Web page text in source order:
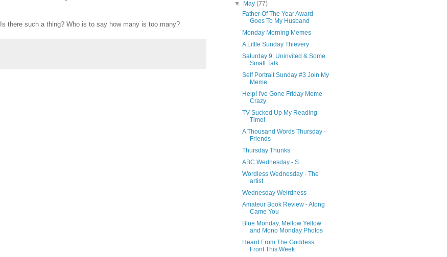
Is there such a thing? Who is to say how many is too many?
▼
May(77)
Father Of The Year Award
Goes To My Husband
Monday Morning Memes
A Little Sunday Thievery
Saturday 9: Uninvited & Some
Small Talk
Self Portrait Sunday #3 Join My
Meme
Help! I've Gone Friday Meme
Crazy
TV Sucked Up My Reading
Time!
A Thousand Words Thursday -
Friends
Thursday Thunks
ABC Wednesday - S
Wordless Wednesday - The
artist
Wednesday Weirdness
Amateur Book Review - Along
Came You
Blue Monday, Mellow Yellow
and Mono Monday Photos
Heard From The Goddess
Front This Week